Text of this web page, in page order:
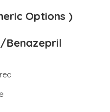
Options )
Benazepril